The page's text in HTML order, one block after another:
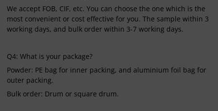
We accept FOB, CIF, etc. You can choose the one which is the
most convenient or cost effective for you. The sample within 3
working days, and bulk order within 3-7 working days.
Q4: What is your package?
Powder: PE bag for inner packing, and aluminium foil bag for
outer packing.
Bulk order: Drum or square drum.